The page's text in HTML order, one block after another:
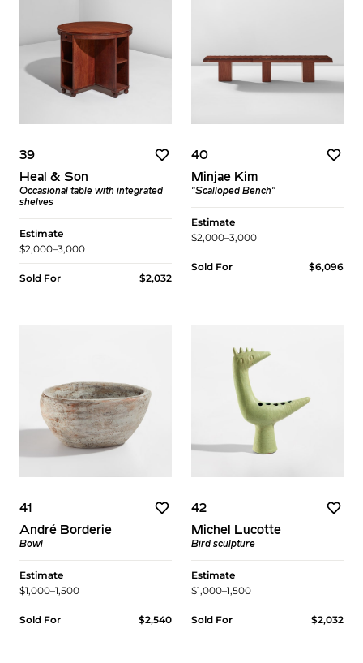
39
Heal & Son
Occasional table with integrated
shelves
Estimate
$2,000–3,000
Sold For $2,032
40
Minjae Kim
"Scalloped Bench"
Estimate
$2,000–3,000
Sold For $6,096
41
André Borderie
Bowl
Estimate
$1,000–1,500
Sold For $2,540
42
Michel Lucotte
Bird sculpture
Estimate
$1,000–1,500
Sold For $2,032